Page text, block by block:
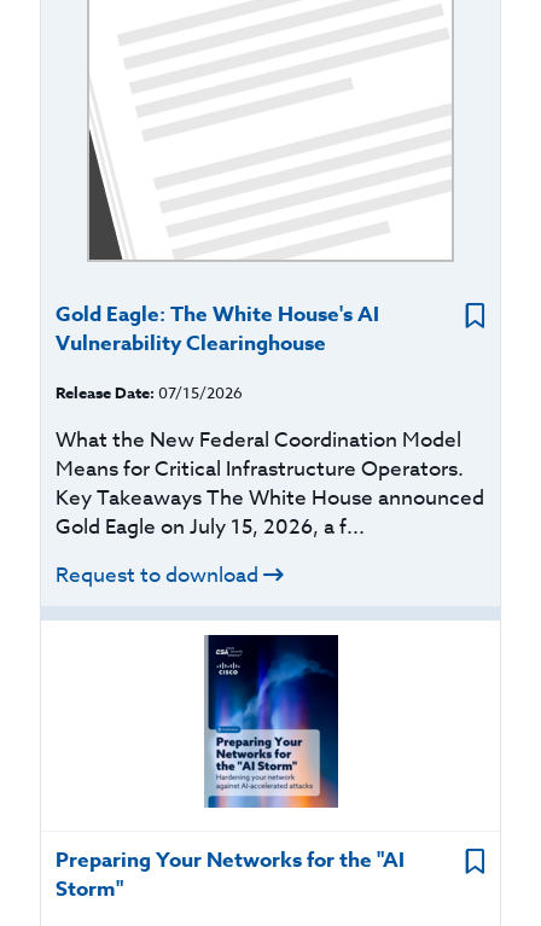
Gold Eagle: The White House's AI
Vulnerability Clearinghouse
Release Date: 07/15/2026
What the New Federal Coordination Model
Means for Critical Infrastructure Operators.
Key Takeaways The White House announced
Gold Eagle on July 15, 2026, a f...
Request to download
Preparing Your Networks for the "AI
Storm"